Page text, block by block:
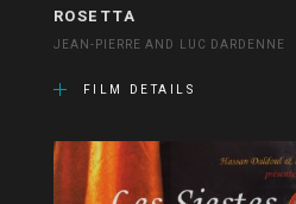
ROSETTA
JEAN-PIERRE AND LUC DARDENNE
FILM DETAILS